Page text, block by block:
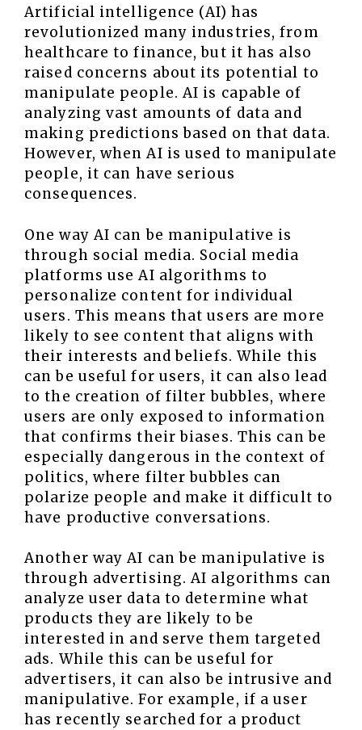
Artificial intelligence (AI) has
revolutionized many industries, from
healthcare to finance, but it has also
raised concerns about its potential to
manipulate people. AI is capable of
analyzing vast amounts of data and
making predictions based on that data.
However, when AI is used to manipulate
people, it can have serious
consequences.
One way AI can be manipulative is
through social media. Social media
platforms use AI algorithms to
personalize content for individual
users. This means that users are more
likely to see content that aligns with
their interests and beliefs. While this
can be useful for users, it can also lead
to the creation of filter bubbles, where
users are only exposed to information
that confirms their biases. This can be
especially dangerous in the context of
politics, where filter bubbles can
polarize people and make it difficult to
have productive conversations.
Another way AI can be manipulative is
through advertising. AI algorithms can
analyze user data to determine what
products they are likely to be
interested in and serve them targeted
ads. While this can be useful for
advertisers, it can also be intrusive and
manipulative. For example, if a user
has recently searched for a product